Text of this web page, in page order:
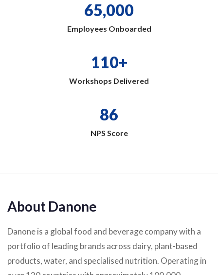
65,000
Employees Onboarded
110+
Workshops Delivered
86
NPS Score
About Danone
Danone is a global food and beverage company with a
portfolio of leading brands across dairy, plant-based
products, water, and specialised nutrition. Operating in